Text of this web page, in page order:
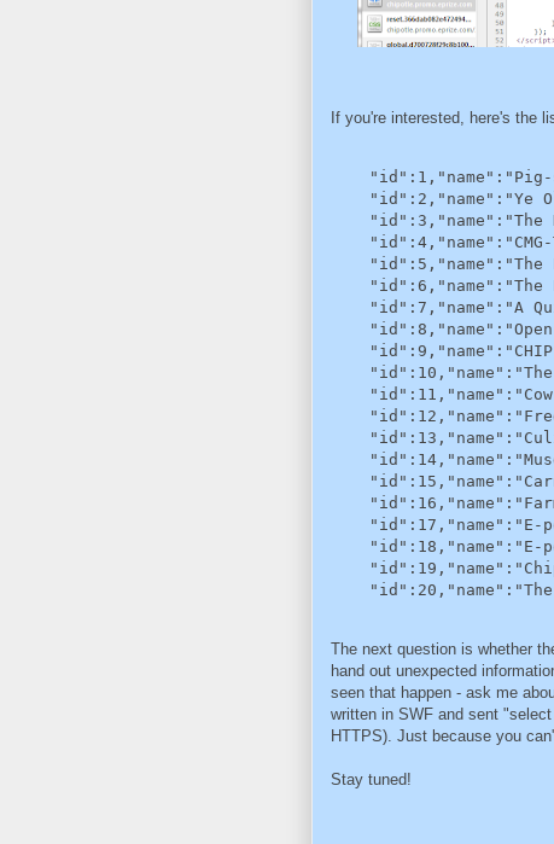
If you're interested, here's the
"id":2,"name":"Ye
"id":3,"name":"The
"id":4,"name":"CMG-
"id":5,"name":"The
"id":6,"name":"The
"id":7,"name":"A
"id":17,"name":"E-
"id":18,"name":"E-
The next question is whether
hand out unexpected
seen that happen - ask me
written in SWF and sent
HTTPS). Just because you
Stay tuned!